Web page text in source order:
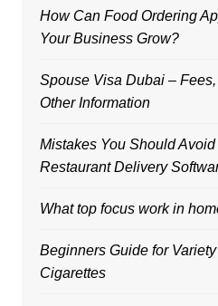
How Can Food Ordering
Your Business Grow?
Spouse Visa Dubai –
Other Information
Mistakes You Should
Restaurant Delivery
What top focus work in
Beginners Guide for
Cigarettes